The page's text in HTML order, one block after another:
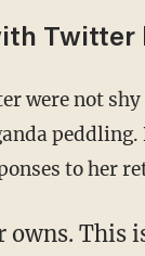
Twitter
peddling.
to her
This